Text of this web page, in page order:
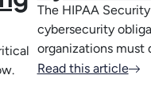
The HIPAA
cybersecurity
organizations must
Read this article